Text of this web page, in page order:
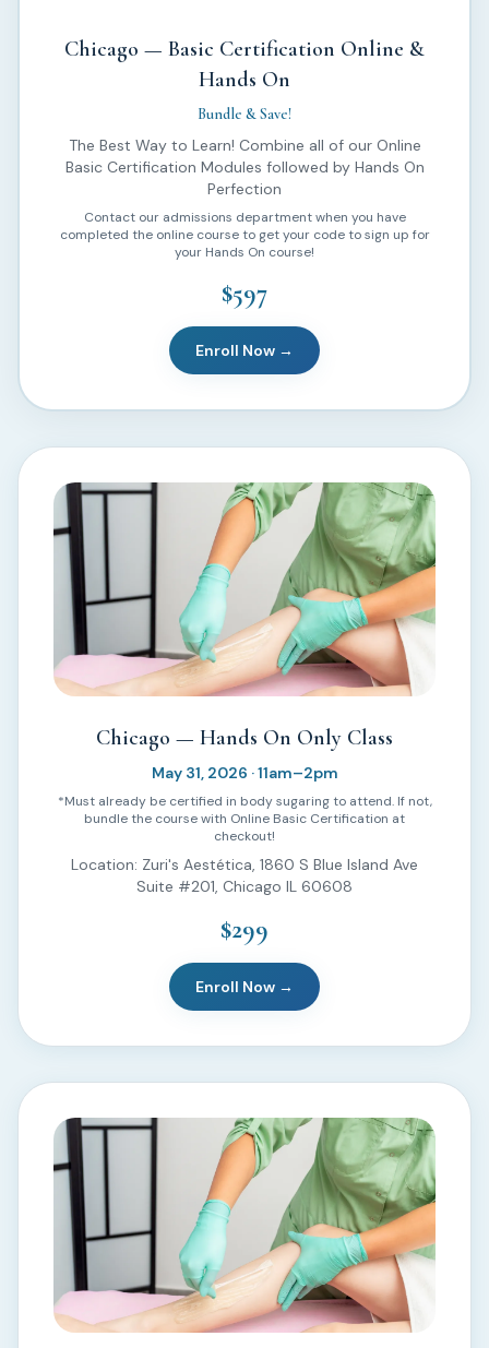
Chicago — Basic Certification Online &
Hands On
Bundle & Save!
The Best Way to Learn! Combine all of our Online
Basic Certification Modules followed by Hands On
Perfection
Contact our admissions department when you have
completed the online course to get your code to sign up for
your Hands On course!
$597
Enroll Now →
Chicago — Hands On Only Class
May 31, 2026 · 11am–2pm
*Must already be certified in body sugaring to attend. If not,
bundle the course with Online Basic Certification at
checkout!
Location: Zuri's Aestética, 1860 S Blue Island Ave
Suite #201, Chicago IL 60608
$299
Enroll Now →